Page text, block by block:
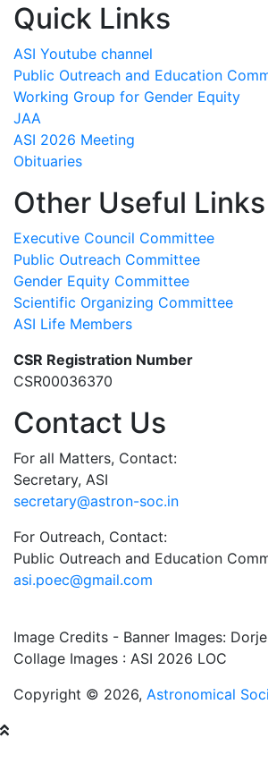
Quick Links
ASI Youtube channel
Public Outreach and Education
Working Group for Gender Equity
JAA
ASI 2026 Meeting
Obituaries
Other Useful Links
Executive Council Committee
Public Outreach Committee
Gender Equity Committee
Scientific Organizing Committee
ASI Life Members
CSR Registration Number
CSR00036370
Contact Us
For all Matters, Contact:
Secretary, ASI
secretary@astron-soc.in
For Outreach, Contact:
Public Outreach and Education
asi.poec@gmail.com
Image Credits - Banner Images:
Collage Images : ASI 2026 LOC
Copyright © 2026, Astronomical